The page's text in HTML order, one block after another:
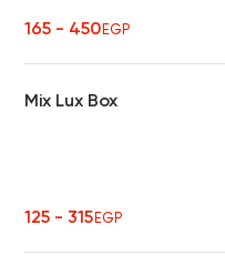
165 - 450EGP
Mix Lux Box
125 - 315EGP